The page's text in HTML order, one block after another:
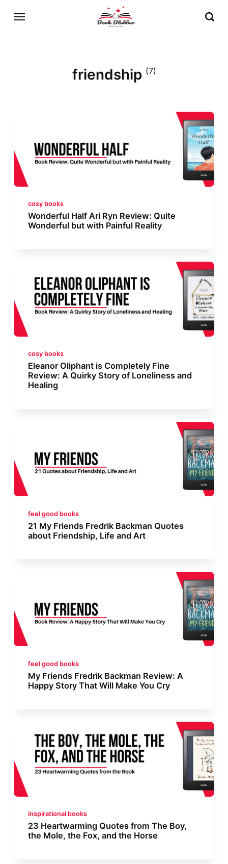
friendship (7)
cosy books
Wonderful Half Ari Ryn Review: Quite
Wonderful but with Painful Reality
cosy books
Eleanor Oliphant is Completely Fine
Review: A Quirky Story of Loneliness and
Healing
feel good books
21 My Friends Fredrik Backman Quotes
about Friendship, Life and Art
feel good books
My Friends Fredrik Backman Review: A
Happy Story That Will Make You Cry
inspirational books
23 Heartwarming Quotes from The Boy,
the Mole, the Fox, and the Horse